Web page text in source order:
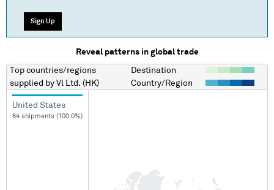
Sign Up
Reveal patterns in global trade
Top countries/regions
supplied by Vl Ltd. (HK)
Destination
Country/Region
United States
64 shipments (100.0%)